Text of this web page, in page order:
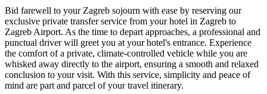
Bid farewell to your Zagreb sojourn with ease by reserving our
exclusive private transfer service from your hotel in Zagreb to
Zagreb Airport. As the time to depart approaches, a professional and
punctual driver will greet you at your hotel's entrance. Experience
the comfort of a private, climate-controlled vehicle while you are
whisked away directly to the airport, ensuring a smooth and relaxed
conclusion to your visit. With this service, simplicity and peace of
mind are part and parcel of your travel itinerary.